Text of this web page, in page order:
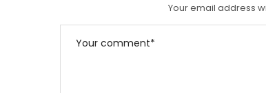
Your email address